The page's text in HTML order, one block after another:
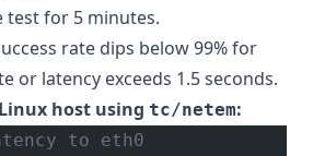
test for 5 minutes.
rate dips below 99% for
or latency exceeds 1.5 seconds.
host using tc/netem:
to eth0